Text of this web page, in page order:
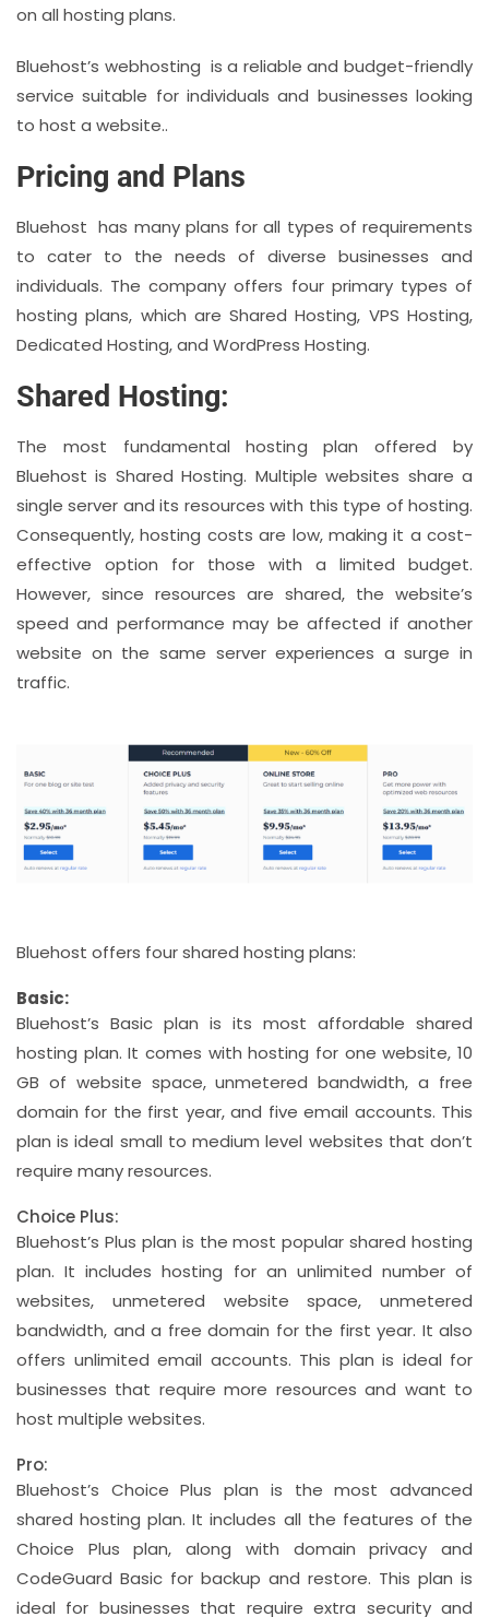
on all hosting plans.
Bluehost’s webhosting is a reliable and budget-friendly
service suitable for individuals and businesses looking
to host a website..
Pricing and Plans
Bluehost has many plans for all types of requirements
to cater to the needs of diverse businesses and
individuals. The company offers four primary types of
hosting plans, which are Shared Hosting, VPS Hosting,
Dedicated Hosting, and WordPress Hosting.
Shared Hosting:
The most fundamental hosting plan offered by
Bluehost is Shared Hosting. Multiple websites share a
single server and its resources with this type of hosting.
Consequently, hosting costs are low, making it a cost-
effective option for those with a limited budget.
However, since resources are shared, the website’s
speed and performance may be affected if another
website on the same server experiences a surge in
traffic.
Bluehost offers four shared hosting plans:
Basic:
Bluehost’s Basic plan is its most affordable shared
hosting plan. It comes with hosting for one website, 10
GB of website space, unmetered bandwidth, a free
domain for the first year, and five email accounts. This
plan is ideal small to medium level websites that don’t
require many resources.
Choice Plus:
Bluehost’s Plus plan is the most popular shared hosting
plan. It includes hosting for an unlimited number of
websites, unmetered website space, unmetered
bandwidth, and a free domain for the first year. It also
offers unlimited email accounts. This plan is ideal for
businesses that require more resources and want to
host multiple websites.
Pro:
Bluehost’s Choice Plus plan is the most advanced
shared hosting plan. It includes all the features of the
Choice Plus plan, along with domain privacy and
CodeGuard Basic for backup and restore. This plan is
ideal for businesses that require extra security and